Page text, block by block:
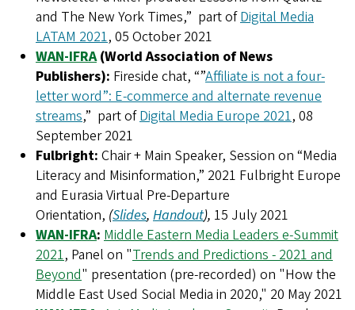
and The New York Times,” part ofDigital Media
LATAM 2021, 05 October 2021
WAN-IFRA (World Association of News
Publishers): Fireside chat, “”Affiliate is not a four-
letter word”: E-commerce and alternate revenue
streams,” part ofDigital Media Europe 2021, 08
September 2021
Fulbright: Chair + Main Speaker, Session on “Media
Literacy and Misinformation,” 2021 Fulbright Europe
and Eurasia Virtual Pre-Departure
Orientation, (Slides, Handout), 15 July 2021
WAN-IFRA: Middle Eastern Media Leaders e-Summit
2021, Panel on "Trends and Predictions - 2021 and
Beyond" presentation (pre-recorded) on "How the
Middle East Used Social Media in 2020," 20 May 2021